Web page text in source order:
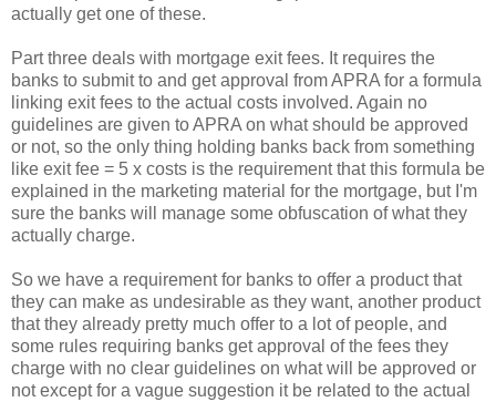
actually get one of these.
Part three deals with mortgage exit fees. It requires the
banks to submit to and get approval from APRA for a formula
linking exit fees to the actual costs involved. Again no
guidelines are given to APRA on what should be approved
or not, so the only thing holding banks back from something
like exit fee = 5 x costs is the requirement that this formula be
explained in the marketing material for the mortgage, but I'm
sure the banks will manage some obfuscation of what they
actually charge.
So we have a requirement for banks to offer a product that
they can make as undesirable as they want, another product
that they already pretty much offer to a lot of people, and
some rules requiring banks get approval of the fees they
charge with no clear guidelines on what will be approved or
not except for a vague suggestion it be related to the actual